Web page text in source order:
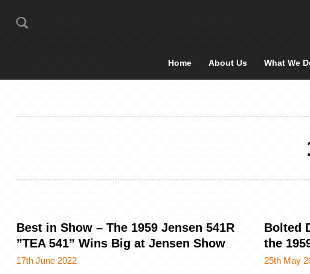
Home About Us What We
Best in Show – The 1959 Jensen 541R
”TEA 541” Wins Big at Jensen Show
17th June 2022
Bolted
the
25th May